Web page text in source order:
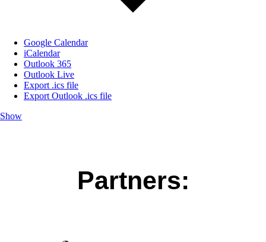
Google Calendar
iCalendar
Outlook 365
Outlook Live
Export .ics file
Export Outlook .ics file
Show
Partners: